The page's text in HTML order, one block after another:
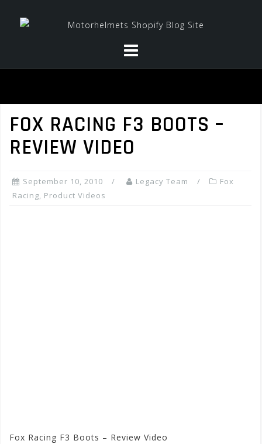
FOX RACING F3 BOOTS –
REVIEW VIDEO
September 10, 2010 Legacy Team
Fox
Racing, Product Videos
Fox Racing F3 Boots – Review Video